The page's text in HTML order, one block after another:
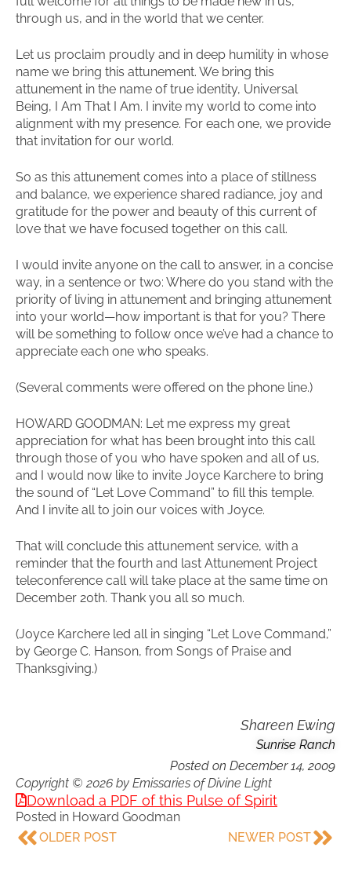
through us, and in the world that we center.
Let us proclaim proudly and in deep humility in whose
name we bring this attunement. We bring this
attunement in the name of true identity, Universal
Being, I Am That I Am. I invite my world to come into
alignment with my presence. For each one, we provide
that invitation for our world.
So as this attunement comes into a place of stillness
and balance, we experience shared radiance, joy and
gratitude for the power and beauty of this current of
love that we have focused together on this call.
I would invite anyone on the call to answer, in a concise
way, in a sentence or two: Where do you stand with the
priority of living in attunement and bringing attunement
into your world—how important is that for you? There
will be something to follow once we’ve had a chance to
appreciate each one who speaks.
(Several comments were offered on the phone line.)
HOWARD GOODMAN: Let me express my great
appreciation for what has been brought into this call
through those of you who have spoken and all of us,
and I would now like to invite Joyce Karchere to bring
the sound of “Let Love Command” to fill this temple.
And I invite all to join our voices with Joyce.
That will conclude this attunement service, with a
reminder that the fourth and last Attunement Project
teleconference call will take place at the same time on
December 20th. Thank you all so much.
(Joyce Karchere led all in singing “Let Love Command,”
by George C. Hanson, from Songs of Praise and
Thanksgiving.)
Shareen Ewing
Sunrise Ranch
Posted on December 14, 2009
Copyright © 2026 by Emissaries of Divine Light
Download a PDF of this Pulse of Spirit
Posted in Howard Goodman
OLDER POST
NEWER POST